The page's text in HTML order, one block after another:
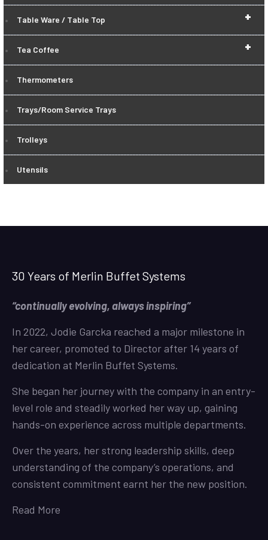
+
Table Ware / Table Top
+
Tea Coffee
Thermometers
Trays/Room Service Trays
Trolleys
Utensils
30 Years of Merlin Buffet Systems
“continually evolving, always inspiring”
In 2022, Jodie Garcka reached a major milestone in
her career, promoted to Director after 14 years of
dedication at Merlin Buffet Systems.
She began her journey with the company in an entry-
level role and steadily worked her way up, gaining
hands-on experience across multiple departments.
Over the years, her strong leadership skills, deep
understanding of the company’s operations, and
consistent commitment earnt her the new position.
Read More